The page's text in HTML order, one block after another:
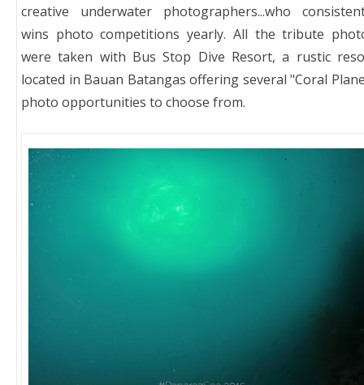
creative underwater photographers...who
wins photo competitions yearly. All the tribute
were taken with Bus Stop Dive Resort, a rustic
located in Bauan Batangas offering several "Coral
photo opportunities to choose from.